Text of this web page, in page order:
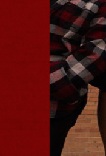
- CMAC
Sun, August
BUY